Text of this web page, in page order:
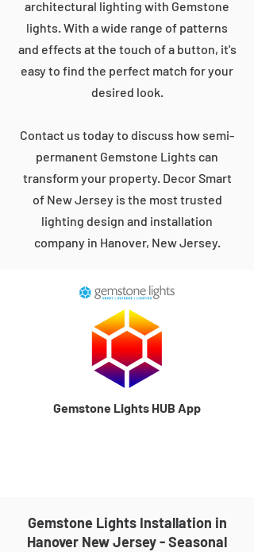
architectural lighting with Gemstone
lights. With a wide range of patterns
and effects at the touch of a button, it's
easy to find the perfect match for your
desired look.
Contact us today to discuss how semi-
permanent Gemstone Lights can
transform your property. Decor Smart
of New Jersey is the most trusted
lighting design and installation
company in Hanover, New Jersey.
Gemstone Lights HUB App
Gemstone Lights Installation in
Hanover New Jersey - Seasonal